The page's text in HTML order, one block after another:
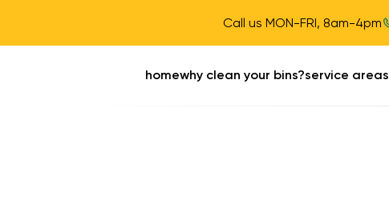
Call us MON-FRI, 8am-4pm
homewhy clean your bins?service areas